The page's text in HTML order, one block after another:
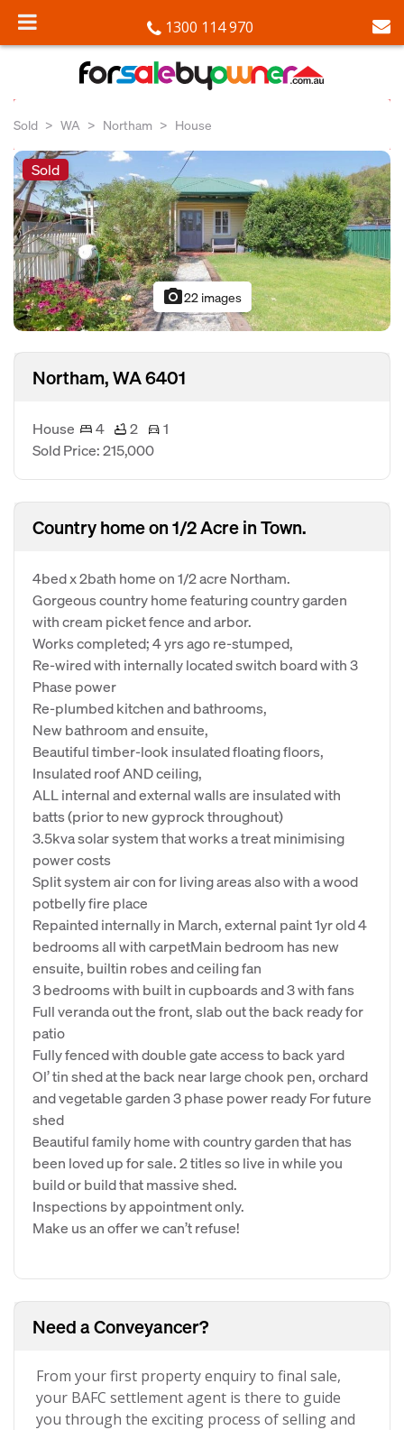
1300 114 970
Sold WA Northam House
Sold
photo_camera22 images
Northam, WA 6401
House 4 2
1
Sold Price: 215,000
Country home on 1/2 Acre in Town.
4bed x 2bath home on 1/2 acre Northam.
Gorgeous country home featuring country garden
with cream picket fence and arbor.
Works completed; 4 yrs ago re-stumped,
Re-wired with internally located switch board with 3
Phase power
Re-plumbed kitchen and bathrooms,
New bathroom and ensuite,
Beautiful timber-look insulated floating floors,
Insulated roof AND ceiling,
ALL internal and external walls are insulated with
batts (prior to new gyprock throughout)
3.5kva solar system that works a treat minimising
power costs
Split system air con for living areas also with a wood
potbelly fire place
Repainted internally in March, external paint 1yr old 4
bedrooms all with carpetMain bedroom has new
ensuite, builtin robes and ceiling fan
3 bedrooms with built in cupboards and 3 with fans
Full veranda out the front, slab out the back ready for
patio
Fully fenced with double gate access to back yard
Ol’ tin shed at the back near large chook pen, orchard
and vegetable garden 3 phase power ready For future
shed
Beautiful family home with country garden that has
been loved up for sale. 2 titles so live in while you
build or build that massive shed.
Inspections by appointment only.
Make us an offer we can’t refuse!
Need a Conveyancer?
From your first property enquiry to final sale,
your BAFC settlement agent is there to guide
you through the exciting process of selling and